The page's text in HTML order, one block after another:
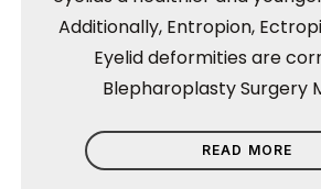
Additionally, Entropion,
Eyelid deformities are
Blepharoplasty Surgery
READ MORE